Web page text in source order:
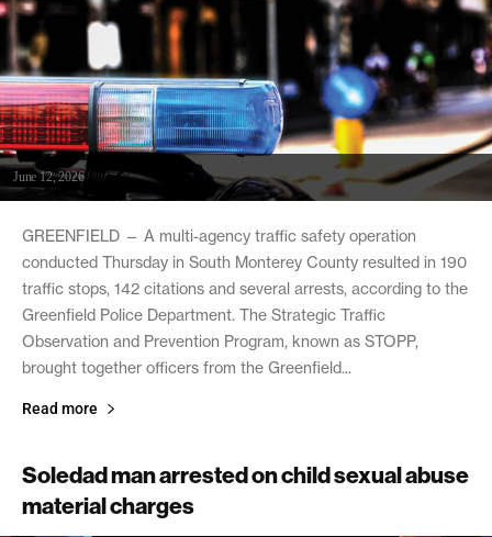
June 12, 2026
GREENFIELD — A multi-agency traffic safety operation
conducted Thursday in South Monterey County resulted in 190
traffic stops, 142 citations and several arrests, according to the
Greenfield Police Department. The Strategic Traffic
Observation and Prevention Program, known as STOPP,
brought together officers from the Greenfield...
Read more
Soledad man arrested on child sexual abuse
material charges